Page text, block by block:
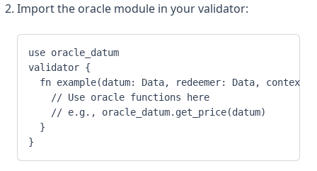
Import the oracle module in your validator:
use oracle_datum
validator {
fn example(datum: Data, redeemer: Data, context:
    // Use oracle functions here
    // e.g., oracle_datum.get_price(datum)
  }
}